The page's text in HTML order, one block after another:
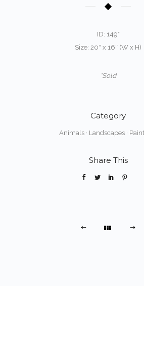
ID: 149*
Size: 20″ x 16″ (W x H)
*Sold
Category
Animals · Landscapes ·
Share This